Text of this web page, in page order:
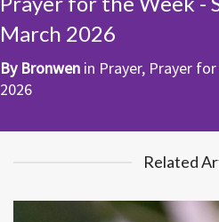
March 2026
By Bronwen in Prayer, Prayer
2026
Related